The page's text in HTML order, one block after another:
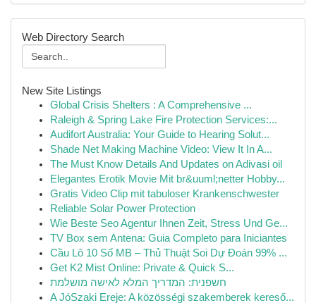
Web Directory Search
New Site Listings
Global Crisis Shelters : A Comprehensive ...
Raleigh & Spring Lake Fire Protection Services:...
Audifort Australia: Your Guide to Hearing Solut...
Shade Net Making Machine Video: View It In A...
The Must Know Details And Updates on Adivasi oil
Elegantes Erotik Movie Mit br&uuml;netter Hobby...
Gratis Video Clip mit tabuloser Krankenschwester
Reliable Solar Power Protection
Wie Beste Seo Agentur Ihnen Zeit, Stress Und Ge...
TV Box sem Antena: Guia Completo para Iniciantes
Cầu Lô 10 Số MB – Thủ Thuật Soi Dự Đoán 99% ...
Get K2 Mist Online: Private & Quick S...
חשפנית: המדריך המלא לאישה מושלמת
A JóSzaki Ereje: A közösségi szakemberek kereső...